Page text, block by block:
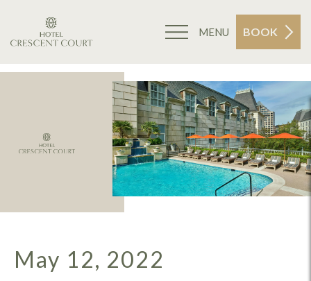
MENU BOOK
May 12, 2022